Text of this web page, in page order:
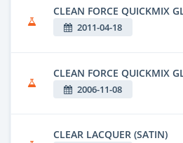
CLEAN FORCE QUICKMIX
2011-04-18
CLEAN FORCE QUICKMIX
2006-11-08
CLEAR LACQUER (SATIN)